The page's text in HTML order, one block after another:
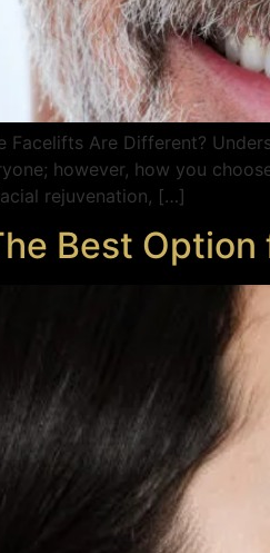
Facelifts Are Different?
however, how you
rejuvenation, […]
Best